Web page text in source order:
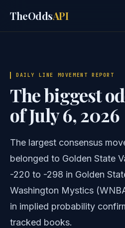
TheOddsAPI
DAILY LINE MOVEMENT REPORT
The biggest
of July 6, 2026
The largest consensus
belonged to Golden State
-220 to -298 in Golden
Washington Mystics
in implied probability
tracked books.